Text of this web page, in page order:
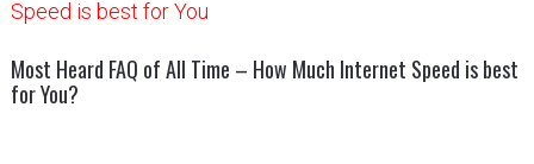
Most Heard FAQ of All Time – How Much Internet Speed is best
for You?